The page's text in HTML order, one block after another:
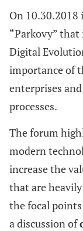
On 10.30.2018
“Parkovy” that
Digital
importance of
enterprises
processes.
The forum
modern
increase the
that are
the focal
a discussion of